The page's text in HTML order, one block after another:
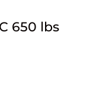
650 lbs